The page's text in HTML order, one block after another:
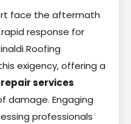
face the aftermath
response for
Roofing
exigency, offering a
services
damage. Engaging
professionals